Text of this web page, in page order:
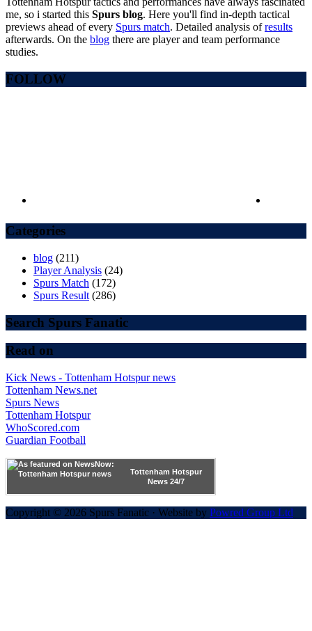
me, so i started this Spurs blog. Here you'll find in-depth tactical
previews ahead of every Spurs match. Detailed analysis ofresults
afterwards. On the blog there are player and team performance
studies.
FOLLOW
Categories
blog (211)
Player Analysis (24)
Spurs Match (172)
Spurs Result (286)
Search Spurs Fanatic
Read on
Kick News - Tottenham Hotspur news
Tottenham News.net
Spurs News
Tottenham Hotspur
WhoScored.com
Guardian Football
Tottenham Hotspur
News 24/7
Copyright © 2026 Spurs Fanatic · Website by Powred Group Ltd